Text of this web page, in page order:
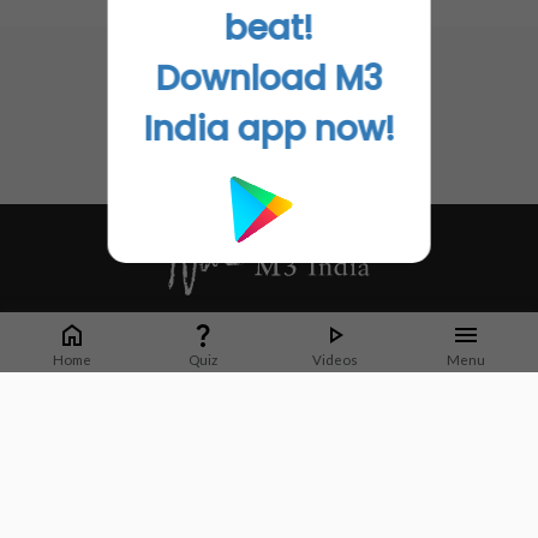
Home Quiz Videos Menu
Whether it's latest news or articles from 1000+ journals, M3 India is a one-
stop platform for Indian Doctors. You can browse curated content, access
market research opportunities and use our proprietary communication tools
beat!
Download M3
India app now!